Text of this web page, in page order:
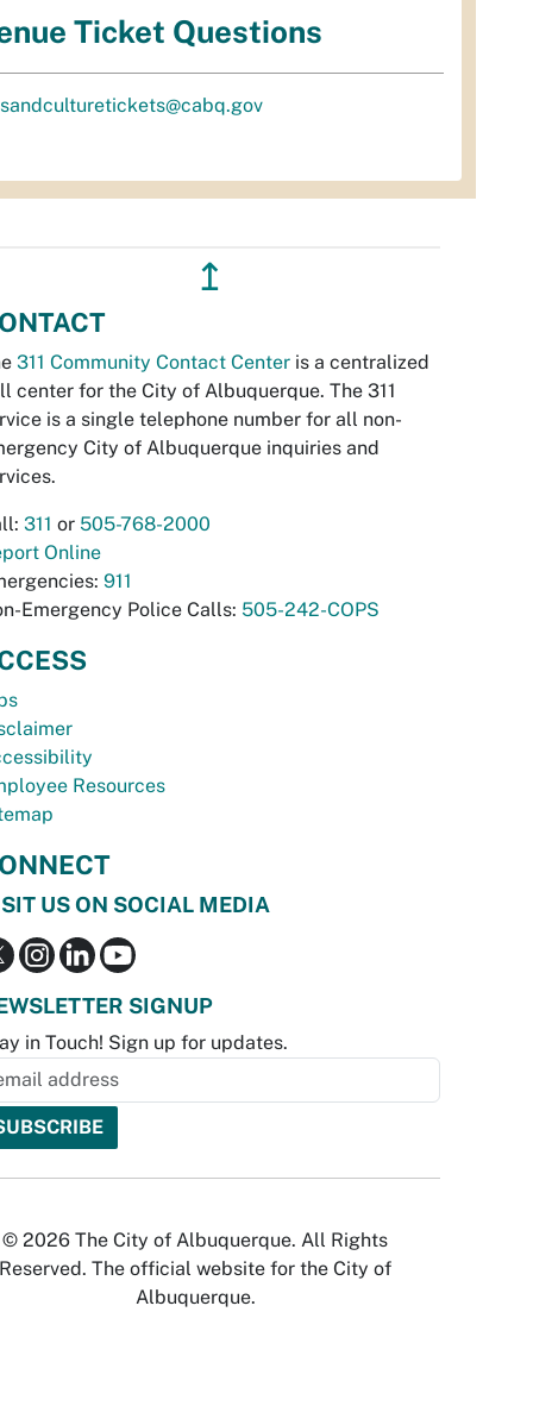
Ticket Questions
↥
311 Community Contact Center is a centralized
center for the City of Albuquerque. The 311
is a single telephone number for all non-
City of Albuquerque inquiries and
311 or 505-768-2000
Online
911
Emergency Police Calls: 505-242-COPS
Resources
US ON SOCIAL MEDIA
SIGNUP
in Touch! Sign up for updates.
© 2026 The City of Albuquerque. All Rights
Reserved. The official website for the City of
Albuquerque.